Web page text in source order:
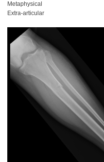
Metaphysical
Extra-articular